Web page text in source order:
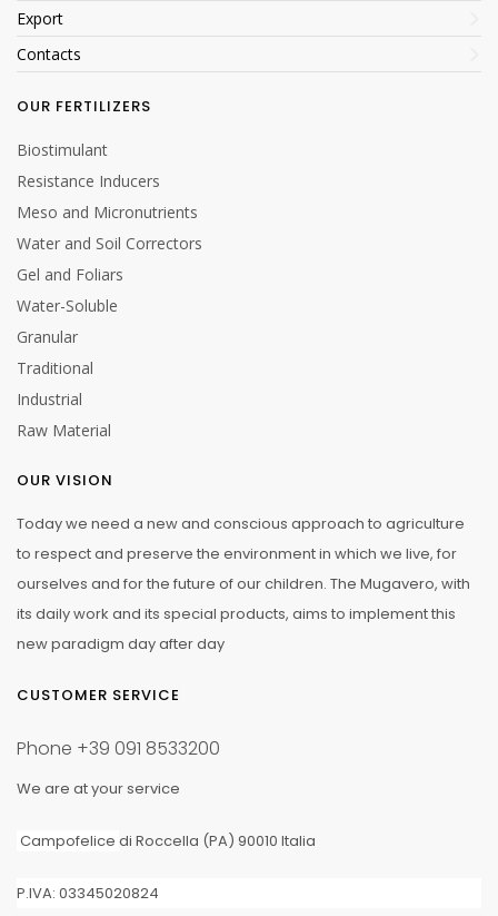
Export
Contacts
OUR FERTILIZERS
Biostimulant
Resistance Inducers
Meso and Micronutrients
Water and Soil Correctors
Gel and Foliars
Water-Soluble
Granular
Traditional
Industrial
Raw Material
OUR VISION
Today we need a new and conscious approach to agriculture
to respect and preserve the environment in which we live, for
ourselves and for the future of our children. The Mugavero, with
its daily work and its special products, aims to implement this
new paradigm day after day
CUSTOMER SERVICE
Phone +39 091 8533200
We are at your service
Campofelice di Roccella (PA) 90010 Italia
P.IVA: 03345020824